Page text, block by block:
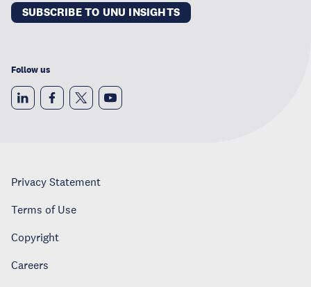
SUBSCRIBE TO UNU INSIGHTS
Follow us
Privacy Statement
Terms of Use
Copyright
Careers